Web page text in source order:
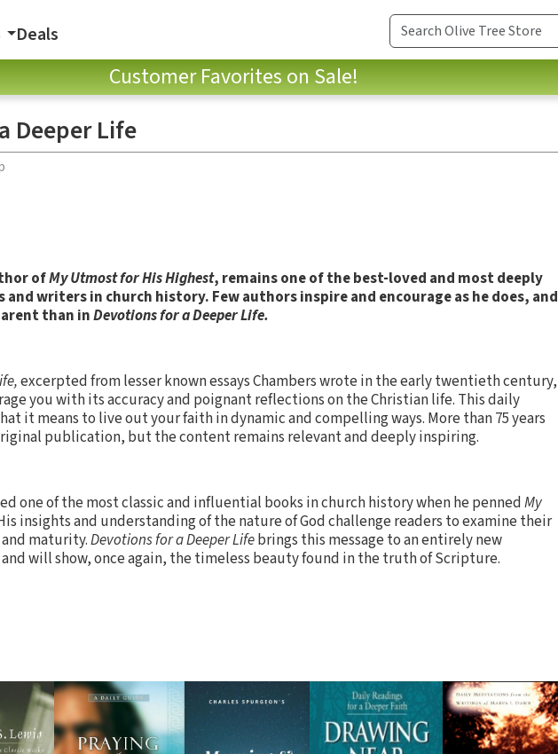
Deals
Customer Favorites on Sale!
Deeper Life
ofMy Utmost for His Highest, remains one of the best-loved and most deeply
writers in church history. Few authors inspire and encourage as he does, and
than inDevotions for a Deeper Life.
excerpted from lesser known essays Chambers wrote in the early twentieth century,
you with its accuracy and poignant reflections on the Christian life. This daily
it means to live out your faith in dynamic and compelling ways. More than 75 years
publication, but the content remains relevant and deeply inspiring.
one of the most classic and influential books in church history when he pennedMy
insights and understanding of the nature of God challenge readers to examine their
maturity.Devotions for a Deeper Lifebrings this message to an entirely new
will show, once again, the timeless beauty found in the truth of Scripture.